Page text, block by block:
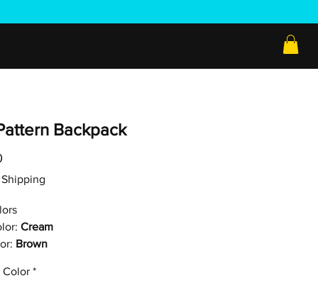
Backpack
Shipping
Cream
Brown
Color *